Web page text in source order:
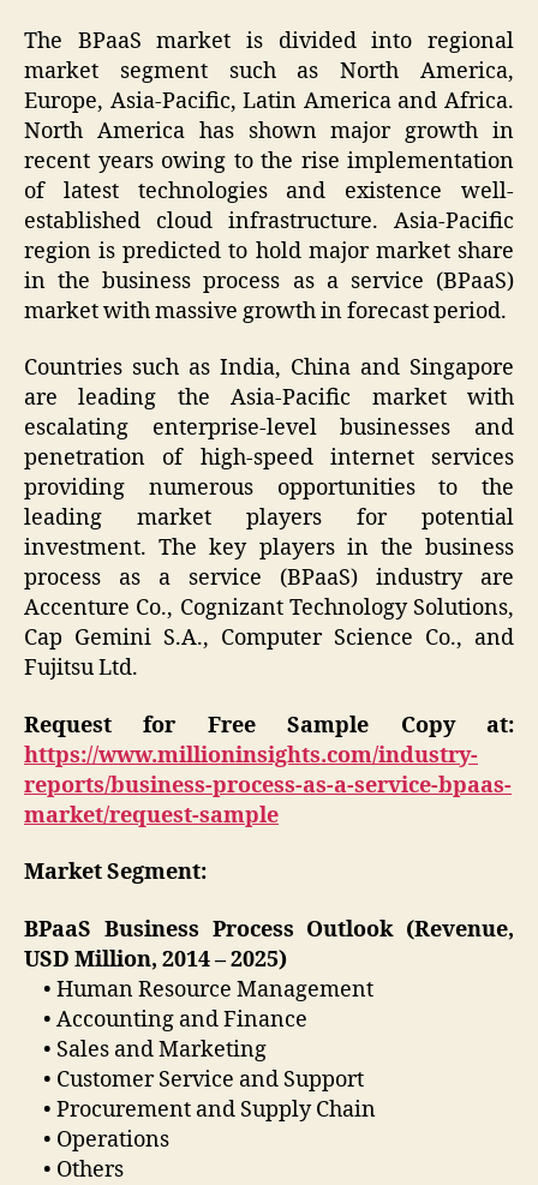
The BPaaS market is divided into regional
market segment such as North America,
Europe, Asia-Pacific, Latin America and Africa.
North America has shown major growth in
recent years owing to the rise implementation
of latest technologies and existence well-
established cloud infrastructure. Asia-Pacific
region is predicted to hold major market share
in the business process as a service (BPaaS)
market with massive growth in forecast period.
Countries such as India, China and Singapore
are leading the Asia-Pacific market with
escalating enterprise-level businesses and
penetration of high-speed internet services
providing numerous opportunities to the
leading market players for potential
investment. The key players in the business
process as a service (BPaaS) industry are
Accenture Co., Cognizant Technology Solutions,
Cap Gemini S.A., Computer Science Co., and
Fujitsu Ltd.
Request for Free Sample Copy at:
https://www.millioninsights.com/industry-
reports/business-process-as-a-service-bpaas-
market/request-sample
Market Segment:
BPaaS Business Process Outlook (Revenue,
USD Million, 2014 – 2025)
• Human Resource Management
• Accounting and Finance
• Sales and Marketing
• Customer Service and Support
• Procurement and Supply Chain
• Operations
• Others